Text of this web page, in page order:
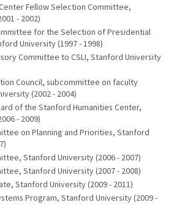
Fellow Selection Committee,
- 2002)
for the Selection of Presidential
University (1997 - 1998)
Committee to CSLI, Stanford University
Council, subcommittee on faculty
(2002 - 2004)
of the Stanford Humanities Center,
- 2009)
on Planning and Priorities, Stanford
Stanford University (2006 - 2007)
Stanford University (2007 - 2008)
Stanford University (2009 - 2011)
Program, Stanford University (2009 -